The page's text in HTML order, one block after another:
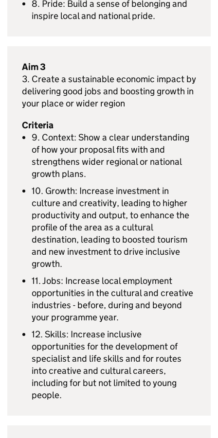
8. Pride: Build a sense of belonging and
inspire local and national pride.
Aim 3
3. Create a sustainable economic impact by
delivering good jobs and boosting growth in
your place or wider region
Criteria
9. Context: Show a clear understanding
of how your proposal fits with and
strengthens wider regional or national
growth plans.
10. Growth: Increase investment in
culture and creativity, leading to higher
productivity and output, to enhance the
profile of the area as a cultural
destination, leading to boosted tourism
and new investment to drive inclusive
growth.
11. Jobs: Increase local employment
opportunities in the cultural and creative
industries - before, during and beyond
your programme year.
12. Skills: Increase inclusive
opportunities for the development of
specialist and life skills and for routes
into creative and cultural careers,
including for but not limited to young
people.